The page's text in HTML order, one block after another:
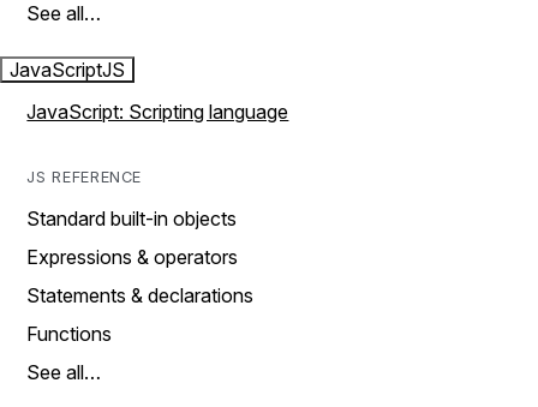
See all…
JavaScriptJS
JavaScript: Scripting language
JS REFERENCE
Standard built-in objects
Expressions & operators
Statements & declarations
Functions
See all…